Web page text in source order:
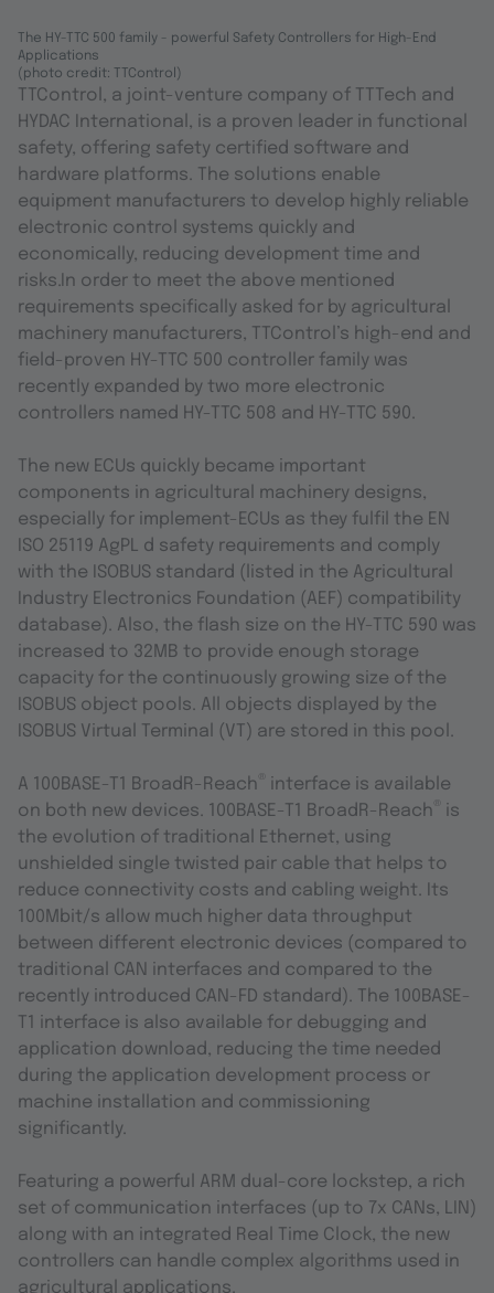
The HY-TTC 500 family - powerful Safety Controllers for High-End
Applications
(photo credit: TTControl)
TTControl, a joint-venture company of TTTech and
HYDAC International, is a proven leader in functional
safety, offering safety certified software and
hardware platforms. The solutions enable
equipment manufacturers to develop highly reliable
electronic control systems quickly and
economically, reducing development time and
risks.In order to meet the above mentioned
requirements specifically asked for by agricultural
machinery manufacturers, TTControl’s high-end and
field-proven HY-TTC 500 controller family was
recently expanded by two more electronic
controllers named HY-TTC 508 and HY-TTC 590.
The new ECUs quickly became important
components in agricultural machinery designs,
especially for implement-ECUs as they fulfil the EN
ISO 25119 AgPL d safety requirements and comply
with the ISOBUS standard (listed in the Agricultural
Industry Electronics Foundation (AEF) compatibility
database). Also, the flash size on the HY-TTC 590 was
increased to 32MB to provide enough storage
capacity for the continuously growing size of the
ISOBUS object pools. All objects displayed by the
ISOBUS Virtual Terminal (VT) are stored in this pool.
A 100BASE-T1 BroadR-Reach
interface is available
on both new devices. 100BASE-T1 BroadR-Reach
is
the evolution of traditional Ethernet, using
unshielded single twisted pair cable that helps to
reduce connectivity costs and cabling weight. Its
100Mbit/s allow much higher data throughput
between different electronic devices (compared to
traditional CAN interfaces and compared to the
recently introduced CAN-FD standard). The 100BASE-
T1 interface is also available for debugging and
application download, reducing the time needed
during the application development process or
machine installation and commissioning
significantly.
Featuring a powerful ARM dual-core lockstep, a rich
set of communication interfaces (up to 7x CANs, LIN)
along with an integrated Real Time Clock, the new
controllers can handle complex algorithms used in
agricultural applications.